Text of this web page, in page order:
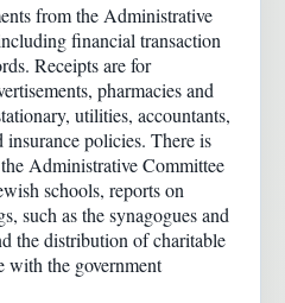
from the Administrative
financial transaction
Receipts are for
pharmacies and
utilities, accountants,
insurance policies. There is
Administrative Committee
schools, reports on
such as the synagogues and
the distribution of charitable
with the government